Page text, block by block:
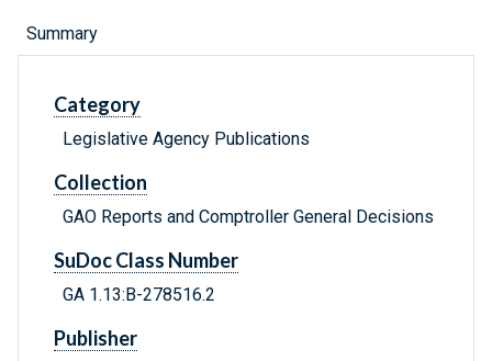
Summary
Category
Legislative Agency Publications
Collection
GAO Reports and Comptroller General Decisions
SuDoc Class Number
GA 1.13:B-278516.2
Publisher